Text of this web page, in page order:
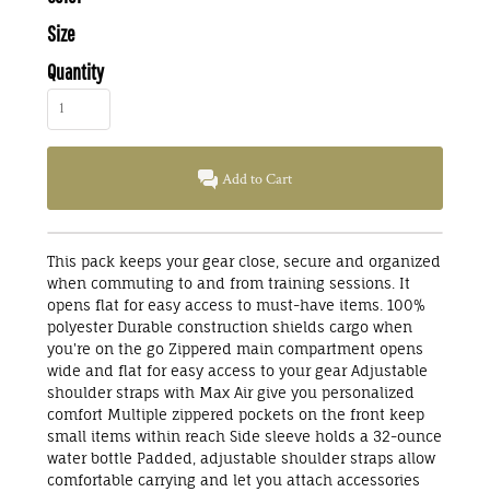
Size
Quantity
Add to Cart
This pack keeps your gear close, secure and organized
when commuting to and from training sessions. It
opens flat for easy access to must-have items. 100%
polyester Durable construction shields cargo when
you're on the go Zippered main compartment opens
wide and flat for easy access to your gear Adjustable
shoulder straps with Max Air give you personalized
comfort Multiple zippered pockets on the front keep
small items within reach Side sleeve holds a 32-ounce
water bottle Padded, adjustable shoulder straps allow
comfortable carrying and let you attach accessories